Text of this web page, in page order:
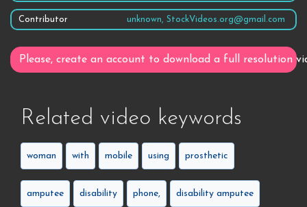
Contributor unknown, StockVideos.org@gmail.com
Please, create an account to download a full resolution
Related video keywords
woman with mobile using prosthetic
amputee disability phone, disability amputee